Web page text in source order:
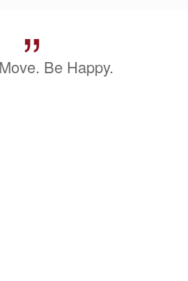
”Be Happy.